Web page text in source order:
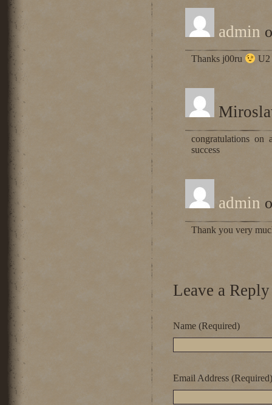
admin
Thanks j00ru
congratulations
success
admin
Thank you very
Leave a Reply
Name (Required)
Email Address (Required)